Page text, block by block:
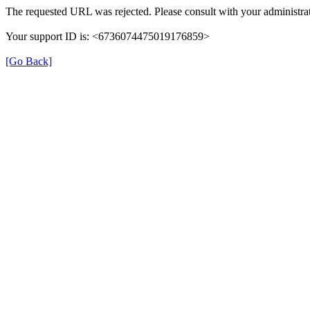
The requested URL was rejected. Please consult with your
Your support ID is: <6736074475019176859>
[Go Back]